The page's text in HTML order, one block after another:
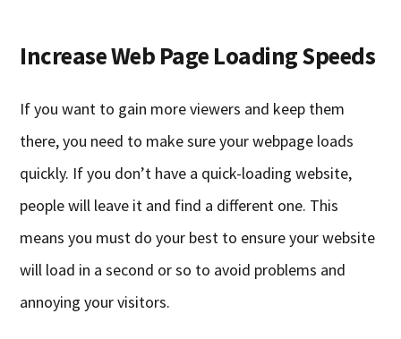
Increase Web Page Loading Speeds
If you want to gain more viewers and keep them
there, you need to make sure your webpage loads
quickly. If you don’t have a quick-loading website,
people will leave it and find a different one. This
means you must do your best to ensure your website
will load in a second or so to avoid problems and
annoying your visitors.